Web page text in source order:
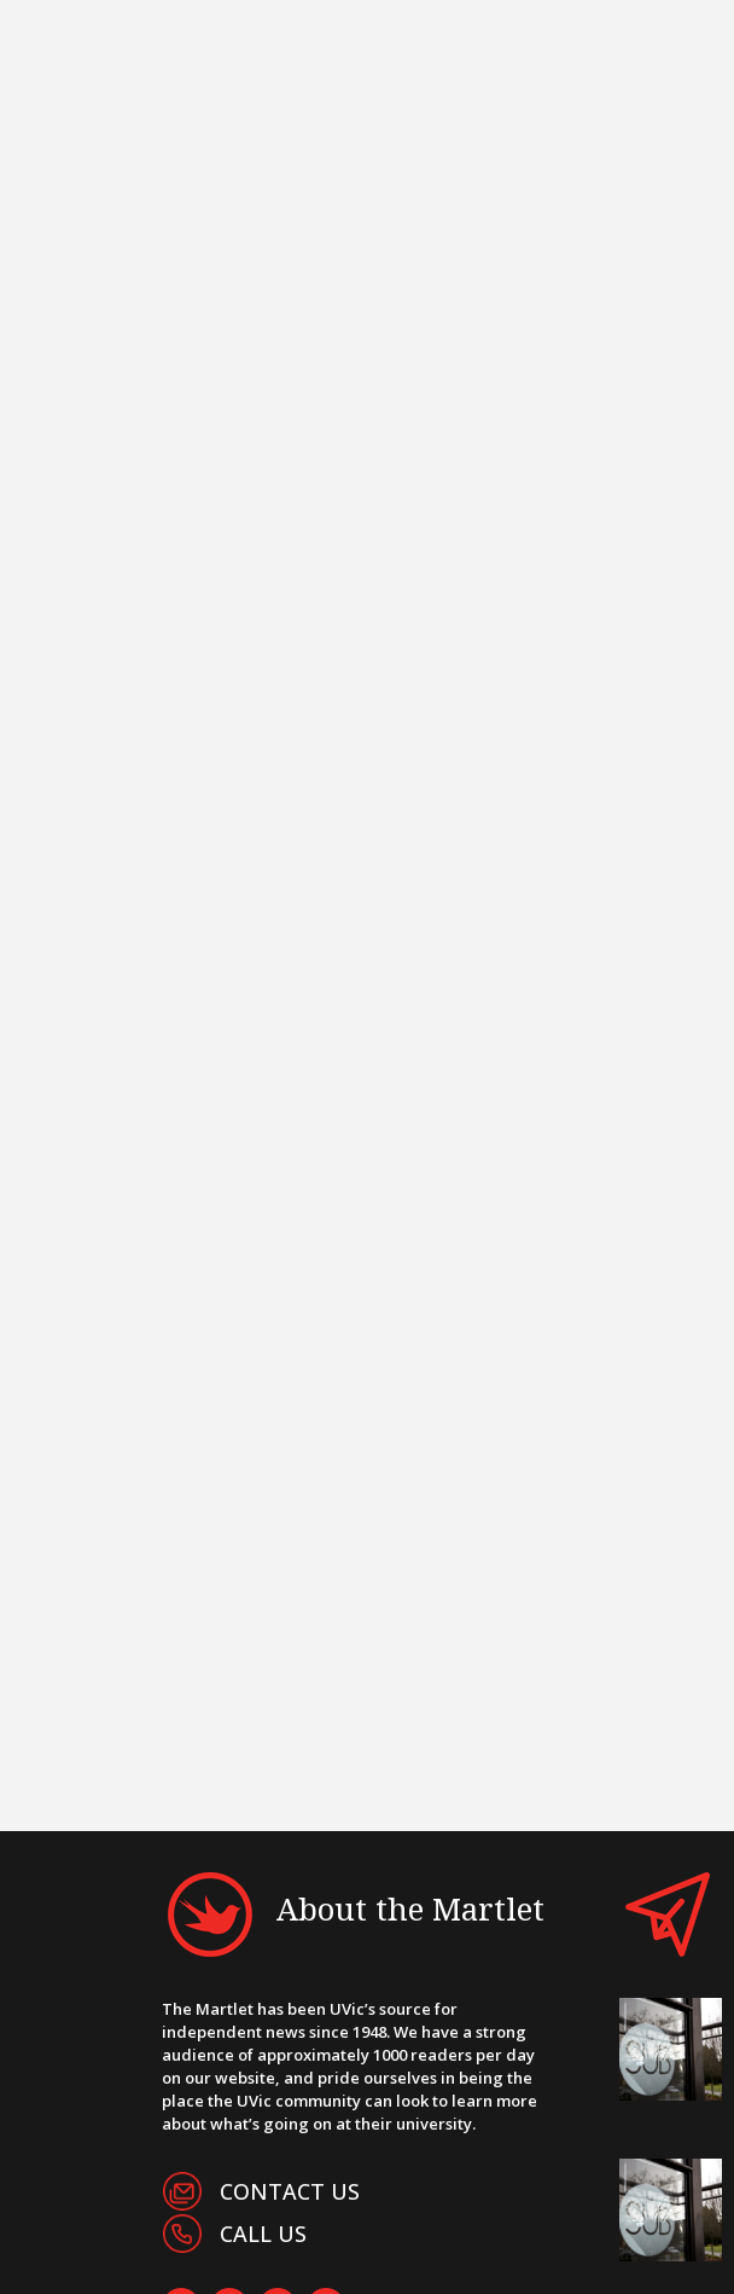
About the Martlet
The Martlet has been UVic’s source for
independent news since 1948. We have a strong
audience of approximately 1000 readers per day
on our website, and pride ourselves in being the
place the UVic community can look to learn more
about what’s going on at their university.
CONTACT US
CALL US